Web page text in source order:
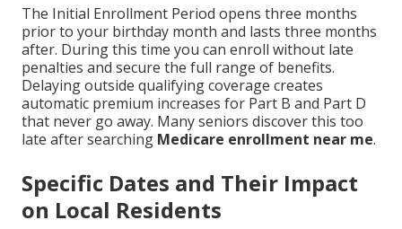
The Initial Enrollment Period opens three months
prior to your birthday month and lasts three months
after. During this time you can enroll without late
penalties and secure the full range of benefits.
Delaying outside qualifying coverage creates
automatic premium increases for Part B and Part D
that never go away. Many seniors discover this too
late after searching Medicare enrollment near me.
Specific Dates and Their Impact
on Local Residents